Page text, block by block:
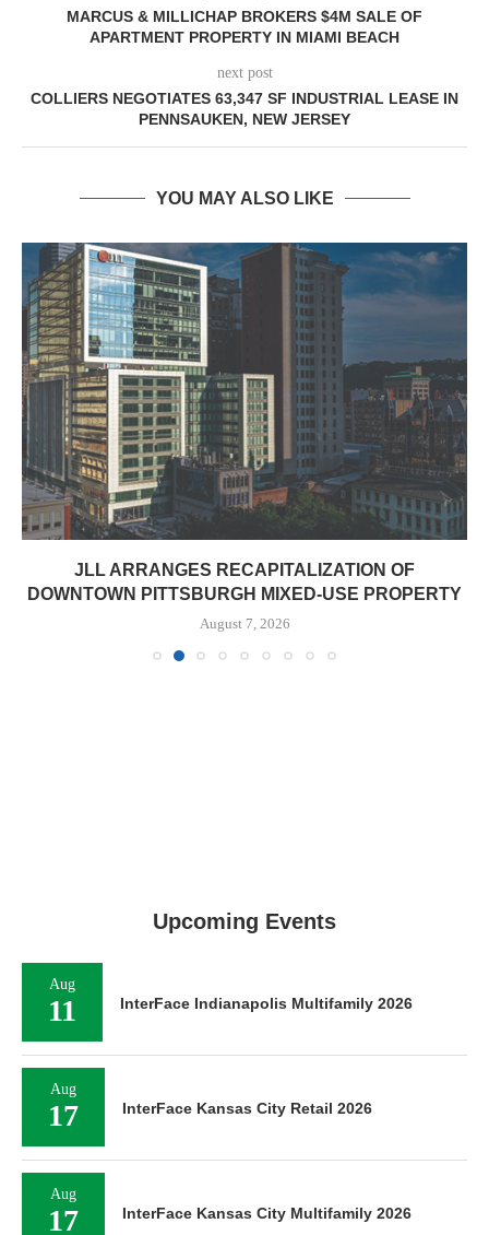
MARCUS & MILLICHAP BROKERS $4M SALE OF
APARTMENT PROPERTY IN MIAMI BEACH
next post
COLLIERS NEGOTIATES 63,347 SF INDUSTRIAL LEASE IN
PENNSAUKEN, NEW JERSEY
YOU MAY ALSO LIKE
JLL ARRANGES RECAPITALIZATION OF
DOWNTOWN PITTSBURGH MIXED-USE PROPERTY
August 7, 2026
Upcoming Events
Aug
11 InterFace Indianapolis Multifamily 2026
Aug
17 InterFace Kansas City Retail 2026
Aug
17 InterFace Kansas City Multifamily 2026